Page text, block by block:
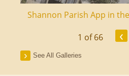
Shannon Parish App in
1 of 66 ‹
See All Galleries